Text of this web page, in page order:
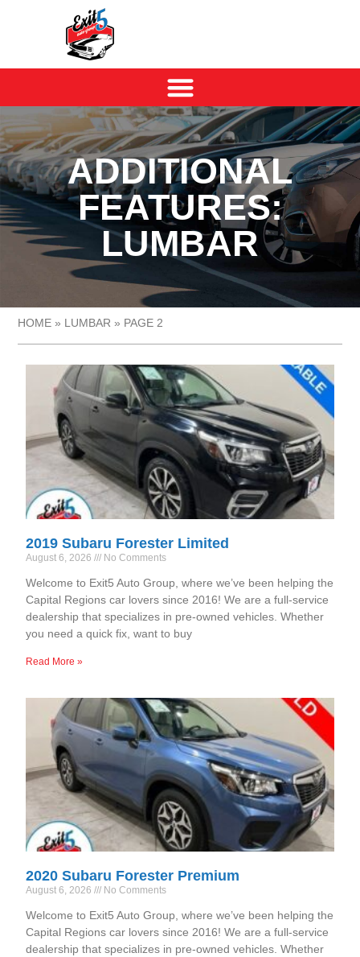
ADDITIONAL
FEATURES:
LUMBAR
HOME » LUMBAR » PAGE 2
2019 Subaru Forester Limited
August 6, 2026 No Comments
Welcome to Exit5 Auto Group, where we’ve been helping the
Capital Regions car lovers since 2016! We are a full-service
dealership that specializes in pre-owned vehicles. Whether
you need a quick fix, want to buy
Read More »
2020 Subaru Forester Premium
August 6, 2026 No Comments
Welcome to Exit5 Auto Group, where we’ve been helping the
Capital Regions car lovers since 2016! We are a full-service
dealership that specializes in pre-owned vehicles. Whether